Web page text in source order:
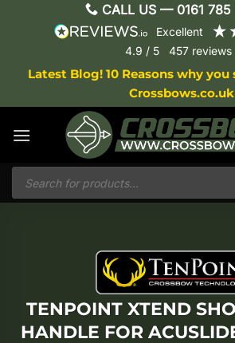
CALL US — 0161
excellent
4.9 / 5 457 reviews
Latest Blog! 10 Reasons why
Crossbows.co.uk
Products
search
TENPOINT XTEND
HANDLE FOR